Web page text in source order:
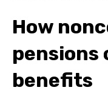
How
pensions
benefits